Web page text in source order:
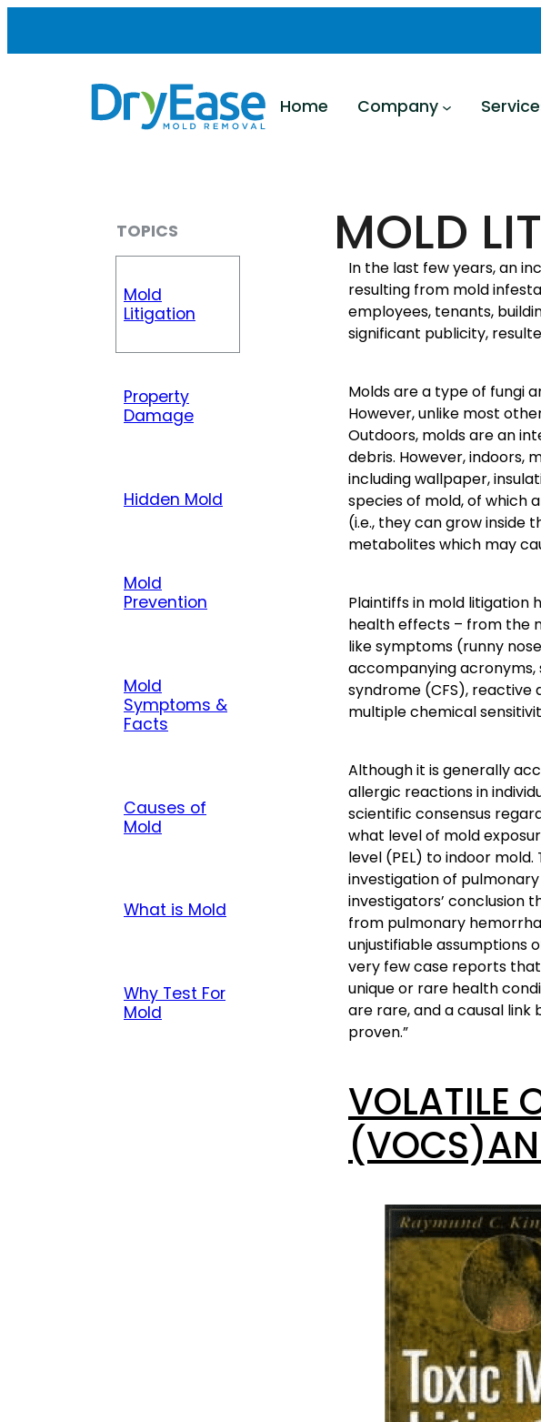
content
Home Company
TOPICS
Mold
Litigation
Property
Damage
Hidden Mold
Mold
Prevention
Mold
Symptoms &
Facts
Causes of
Mold
What is Mold
Why Test For
Mold
MOLD
In the last few years, an
resulting from mold
employees, tenants,
significant publicity,
Molds are a type of fungi
However, unlike most
Outdoors, molds are an
debris. However, indoors,
including wallpaper,
species of mold, of which
(i.e., they can grow inside
metabolites which may
Plaintiffs in mold litigation
health effects – from the
like symptoms (runny
accompanying acronyms,
syndrome (CFS), reactive
multiple chemical
Although it is generally
allergic reactions in
scientific consensus
what level of mold
level (PEL) to indoor
investigation of pulmonary
investigators’ conclusion
from pulmonary
unjustifiable assumptions
very few case reports
unique or rare health
are rare, and a causal
proven.”
VOLATILE